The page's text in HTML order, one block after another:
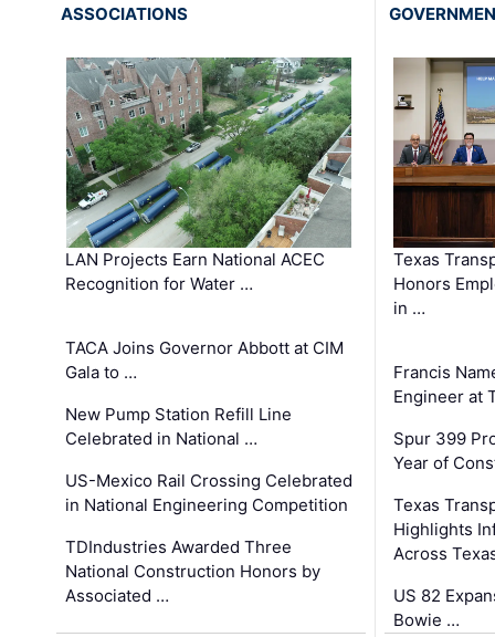
ASSOCIATIONS
LAN Projects Earn National ACEC
Recognition for Water …
TACA Joins Governor Abbott at CIM
Gala to …
New Pump Station Refill Line
Celebrated in National …
US-Mexico Rail Crossing Celebrated
in National Engineering Competition
TDIndustries Awarded Three
National Construction Honors by
Associated …
Texas
Honors
in …
Francis
Engineer at
Spur 399
Year of
Texas
Highlights
Across
US 82
Bowie …